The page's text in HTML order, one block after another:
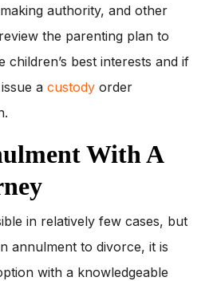
authority, and other
the parenting plan to
children’s best interests and if
a custody order
With A
in relatively few cases, but
annulment to divorce, it is
with a knowledgeable